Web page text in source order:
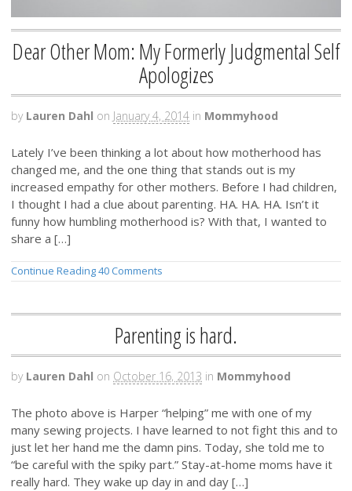
Dear Other Mom: My Formerly Judgmental Self
Apologizes
by Lauren Dahl on January 4, 2014 in Mommyhood
Lately I’ve been thinking a lot about how motherhood has
changed me, and the one thing that stands out is my
increased empathy for other mothers. Before I had children,
I thought I had a clue about parenting. HA. HA. HA. Isn’t it
funny how humbling motherhood is? With that, I wanted to
share a […]
Continue Reading40 Comments
Parenting is hard.
by Lauren Dahl on October 16, 2013 in Mommyhood
The photo above is Harper “helping” me with one of my
many sewing projects. I have learned to not fight this and to
just let her hand me the damn pins. Today, she told me to
“be careful with the spiky part.” Stay-at-home moms have it
really hard. They wake up day in and day […]